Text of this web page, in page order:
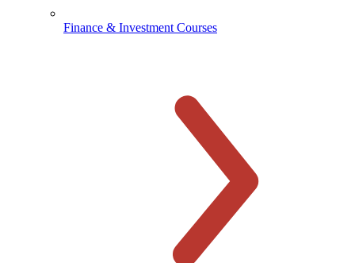
Finance & Investment Courses